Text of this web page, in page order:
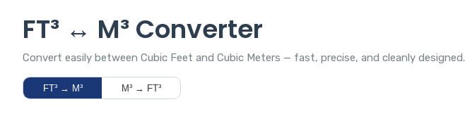
FT³ ↔ M³ Converter
Convert easily between Cubic Feet and Cubic Meters — fast, precise, and cleanly designed.
FT³ → M³ M³ → FT³